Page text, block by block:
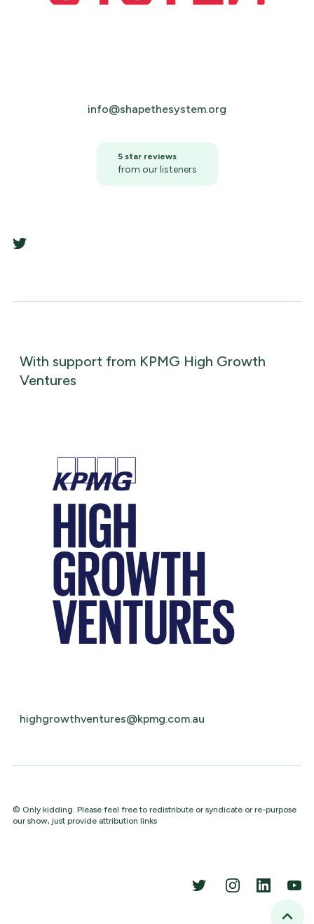
info@shapethesystem.org
5 star reviews
from our listeners
With support from KPMG High Growth
Ventures
highgrowthventures@kpmg.com.au
© Only kidding. Please feel free to redistribute or syndicate or re-purpose
our show, just provide attribution links